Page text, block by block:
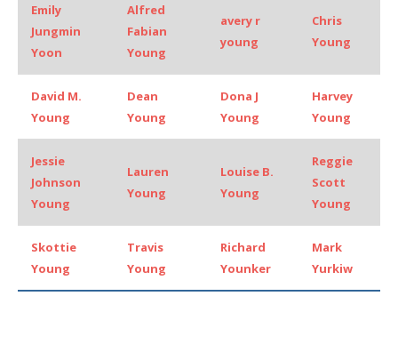
Emily
Jungmin
Yoon
Alfred
Fabian
Young
avery r
young
Chris
Young
David M.
Young
Dean
Young
Dona J
Young
Harvey
Young
Jessie
Johnson
Young
Lauren
Young
Louise B.
Young
Reggie
Scott
Young
Skottie
Young
Travis
Young
Richard
Younker
Mark
Yurkiw